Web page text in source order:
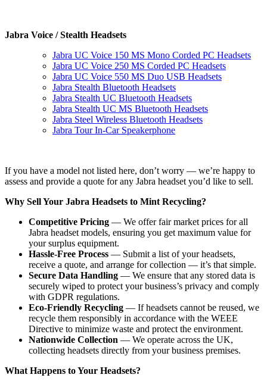
Jabra Voice / Stealth Headsets
Jabra UC Voice 150 MS Mono Corded PC Headsets
Jabra UC Voice 250 MS Corded PC Headsets
Jabra UC Voice 550 MS Duo USB Headsets
Jabra Stealth Bluetooth Headsets
Jabra Stealth UC Bluetooth Headsets
Jabra Stealth UC MS Bluetooth Headsets
Jabra Steel Wireless Bluetooth Headsets
Jabra Tour In-Car Speakerphone
If you have a model not listed here, don’t worry — we’re happy to
assess and provide a quote for any Jabra headset you’d like to sell.
Why Sell Your Jabra Headsets to Mint Recycling?
Competitive Pricing — We offer fair market prices for all
Jabra headset models, ensuring you get maximum value for
your surplus equipment.
Hassle-Free Process — Submit a list of your headsets,
receive a quote, and arrange for collection — it’s that simple.
Secure Data Handling — We ensure that any stored data is
securely wiped to protect your business’s privacy and comply
with GDPR regulations.
Eco-Friendly Recycling — If headsets cannot be reused, we
recycle them responsibly in accordance with the WEEE
Directive to minimize waste and protect the environment.
Nationwide Collection — We operate across the UK,
collecting headsets directly from your business premises.
What Happens to Your Headsets?